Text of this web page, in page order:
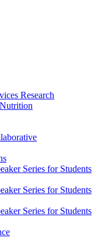
Research
Series for Students
Series for Students
Series for Students